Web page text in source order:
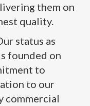
them on
quality.
status as
founded on
to
to our
commercial